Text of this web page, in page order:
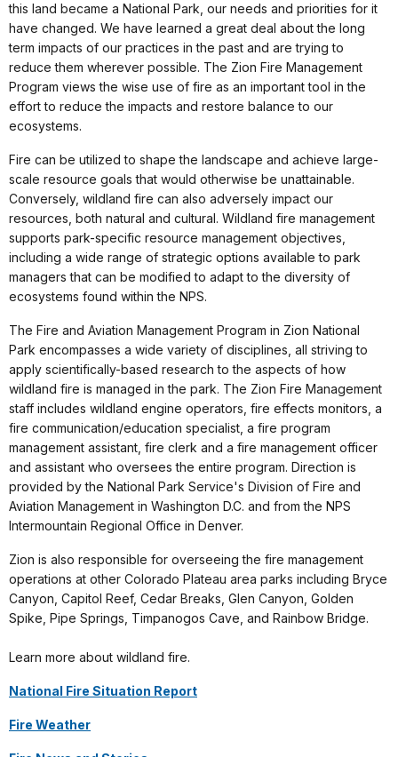
this land became a National Park, our needs and priorities for it
have changed. We have learned a great deal about the long
term impacts of our practices in the past and are trying to
reduce them wherever possible. The Zion Fire Management
Program views the wise use of fire as an important tool in the
effort to reduce the impacts and restore balance to our
ecosystems.
Fire can be utilized to shape the landscape and achieve large-
scale resource goals that would otherwise be unattainable.
Conversely, wildland fire can also adversely impact our
resources, both natural and cultural. Wildland fire management
supports park-specific resource management objectives,
including a wide range of strategic options available to park
managers that can be modified to adapt to the diversity of
ecosystems found within the NPS.
The Fire and Aviation Management Program in Zion National
Park encompasses a wide variety of disciplines, all striving to
apply scientifically-based research to the aspects of how
wildland fire is managed in the park. The Zion Fire Management
staff includes wildland engine operators, fire effects monitors, a
fire communication/education specialist, a fire program
management assistant, fire clerk and a fire management officer
and assistant who oversees the entire program. Direction is
provided by the National Park Service's Division of Fire and
Aviation Management in Washington D.C. and from the NPS
Intermountain Regional Office in Denver.
Zion is also responsible for overseeing the fire management
operations at other Colorado Plateau area parks including Bryce
Canyon, Capitol Reef, Cedar Breaks, Glen Canyon, Golden
Spike, Pipe Springs, Timpanogos Cave, and Rainbow Bridge.
Learn more about wildland fire.
National Fire Situation Report
Fire Weather